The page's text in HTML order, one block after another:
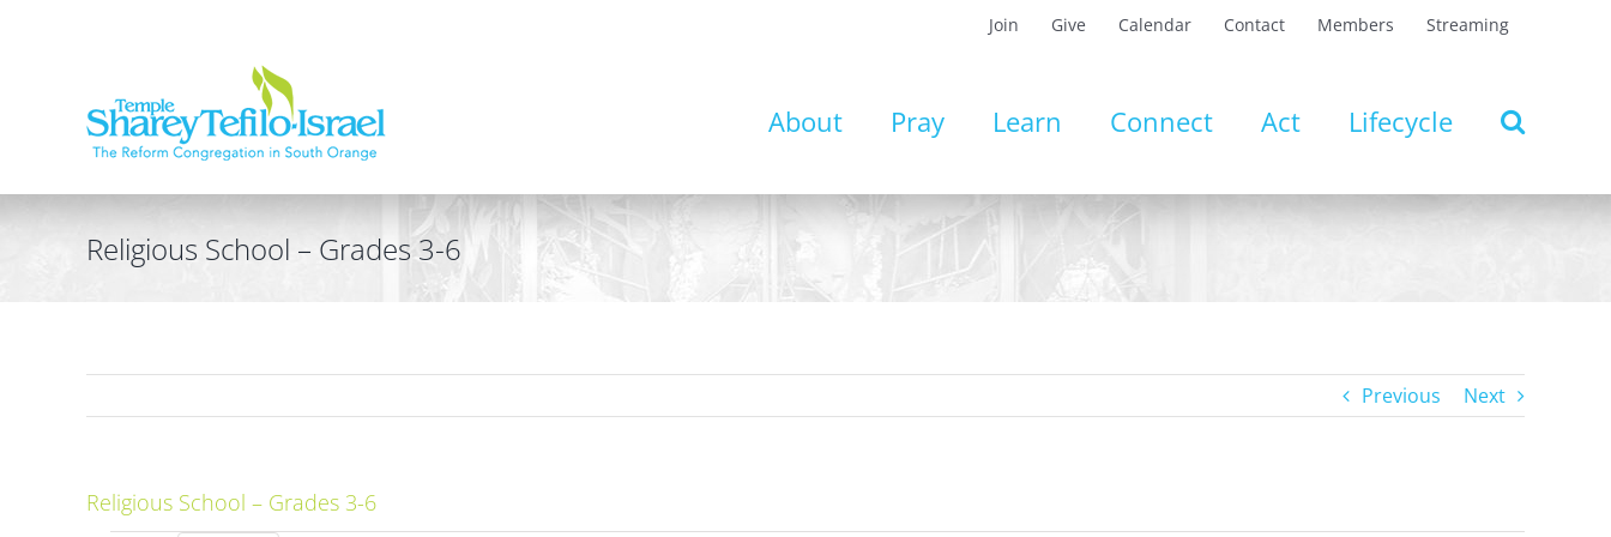
Join Give Calendar Contact Members Streaming
About Pray Learn Connect Act Lifecycle
Religious School – Grades 3-6
Previous Next
Religious School – Grades 3-6